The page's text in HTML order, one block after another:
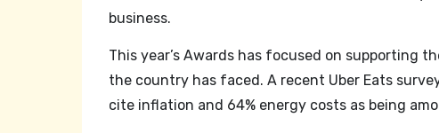
business.
This year’s Awards has focused on supporting
the country has faced. A recent Uber Eats
cite inflation and 64% energy costs as being